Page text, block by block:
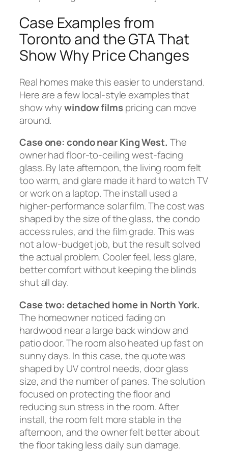
Case Examples from
Toronto and the GTA That
Show Why Price Changes
Real homes make this easier to understand.
Here are a few local-style examples that
show whywindow filmspricing can move
around.
Case one: condo near King West. The
owner had floor-to-ceiling west-facing
glass. By late afternoon, the living room felt
too warm, and glare made it hard to watch TV
or work on a laptop. The install used a
higher-performance solar film. The cost was
shaped by the size of the glass, the condo
access rules, and the film grade. This was
not a low-budget job, but the result solved
the actual problem. Cooler feel, less glare,
better comfort without keeping the blinds
shut all day.
Case two: detached home in North York.
The homeowner noticed fading on
hardwood near a large back window and
patio door. The room also heated up fast on
sunny days. In this case, the quote was
shaped by UV control needs, door glass
size, and the number of panes. The solution
focused on protecting the floor and
reducing sun stress in the room. After
install, the room felt more stable in the
afternoon, and the owner felt better about
the floor taking less daily sun damage.